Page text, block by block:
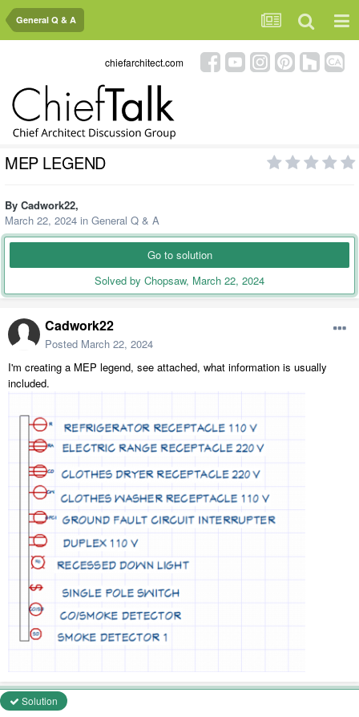
General Q & A
chiefarchitect.com
MEP LEGEND
By Cadwork22,
March 22, 2024 in General Q & A
Go to solution
Solved by Chopsaw, March 22, 2024
Cadwork22
Posted March 22, 2024
I'm creating a MEP legend, see attached, what information is usually
included.
Solution